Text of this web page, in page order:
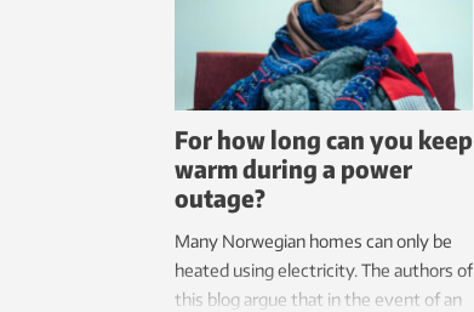
For how long can you keep
warm during a power
outage?
Many Norwegian homes can only be
heated using electricity. The authors of
this blog argue that in the event of an